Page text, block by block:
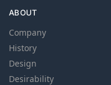
ABOUT
Company
History
Design
Desirability